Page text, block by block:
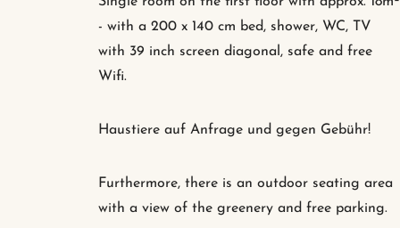
- with a 200 x 140 cm bed, shower, WC, TV
with 39 inch screen diagonal, safe and free
Wifi.
Haustiere auf Anfrage und gegen Gebühr!
Furthermore, there is an outdoor seating area
with a view of the greenery and free parking.